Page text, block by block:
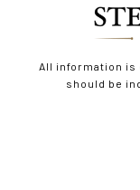
All information is
should be